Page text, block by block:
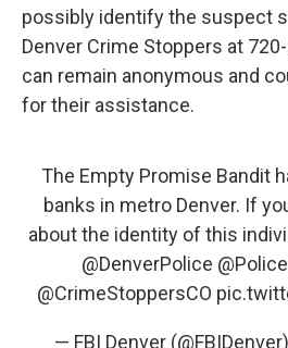
possibly identify the suspect
Denver Crime Stoppers at
can remain anonymous and
for their assistance.
The Empty Promise Bandit
banks in metro Denver. If
about the identity of this
@DenverPolice
@CrimeStoppersCO
— FBI Denver (@FBIDenver)